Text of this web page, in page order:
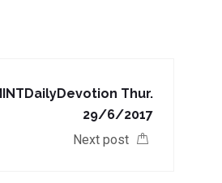
Thur.
29/6/2017
Next post